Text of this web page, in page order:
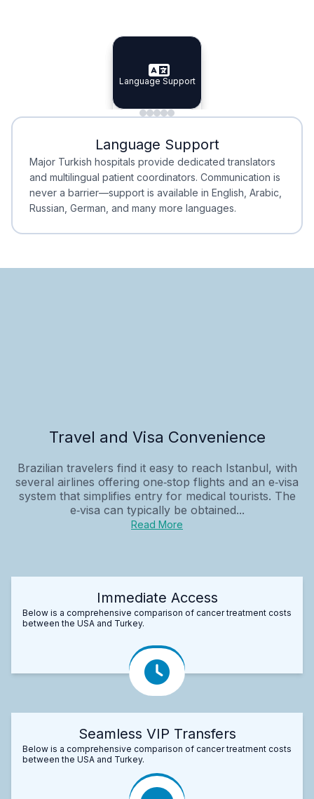
Specialist Doctors
Specialist Doctors
Integrated Planning
Integrated
Language Support
Language Support
Minimal Waiting
Minimal Waiting
Accreditation
Accreditation
Language Support
Major Turkish hospitals provide dedicated translators
and multilingual patient coordinators. Communication is
never a barrier—support is available in English, Arabic,
Russian, German, and many more languages.
Travel and Visa Convenience
Brazilian travelers find it easy to reach Istanbul, with
several airlines offering one‑stop flights and an e‑visa
system that simplifies entry for medical tourists. The
e‑visa can typically be obtained...
Read More
Immediate Access
Below is a comprehensive comparison of cancer treatment costs
between the USA and Turkey.
Seamless VIP Transfers
Below is a comprehensive comparison of cancer treatment costs
between the USA and Turkey.